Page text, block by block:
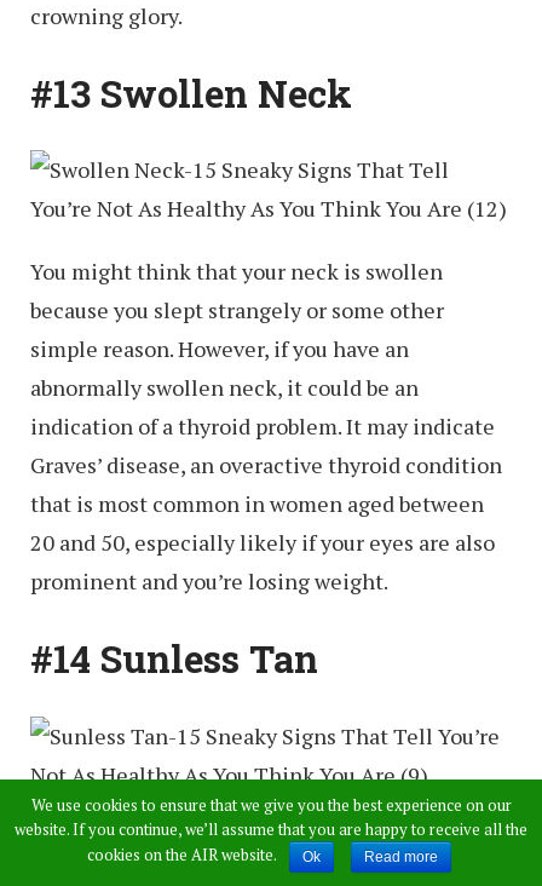
crowning glory.
#13 Swollen Neck
You might think that your neck is swollen
because you slept strangely or some other
simple reason. However, if you have an
abnormally swollen neck, it could be an
indication of a thyroid problem. It may indicate
Graves’ disease, an overactive thyroid condition
that is most common in women aged between
20 and 50, especially likely if your eyes are also
prominent and you’re losing weight.
#14 Sunless Tan
If your skin darkens even though you haven’t
been spending any time in the sun, it’s
We use cookies to ensure that we give you the best experience on our
website. If you continue, we’ll assume that you are happy to receive all the
cookies on the AIR website.
Ok Read more